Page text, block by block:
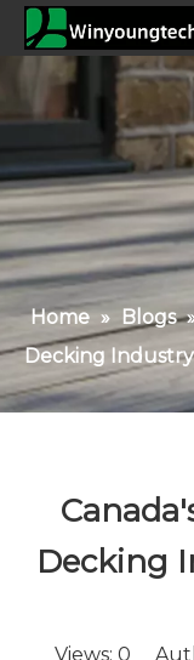
Home » Blogs
Decking
Decking
Views: 0